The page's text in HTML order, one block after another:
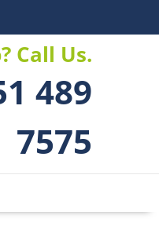
Call Us.
489
7575